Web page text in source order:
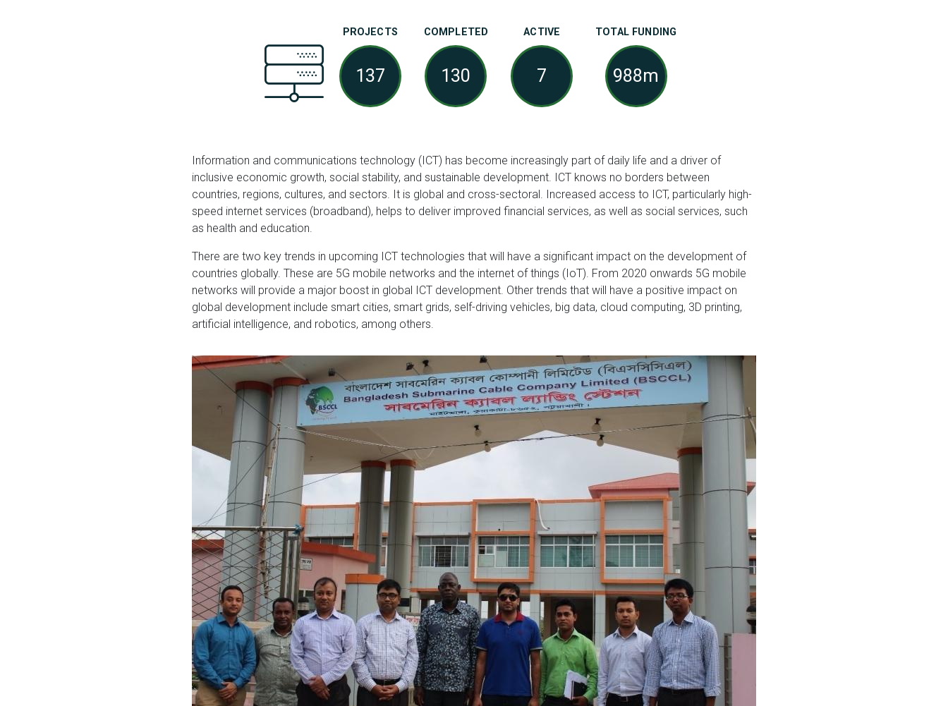
PROJECTS
137
COMPLETED
130
ACTIVE
7
TOTAL FUNDING
988m
Information and communications technology (ICT) has become increasingly part of daily life and a driver of
inclusive economic growth, social stability, and sustainable development. ICT knows no borders between
countries, regions, cultures, and sectors. It is global and cross-sectoral. Increased access to ICT, particularly high-
speed internet services (broadband), helps to deliver improved financial services, as well as social services, such
as health and education.
There are two key trends in upcoming ICT technologies that will have a significant impact on the development of
countries globally. These are 5G mobile networks and the internet of things (IoT). From 2020 onwards 5G mobile
networks will provide a major boost in global ICT development. Other trends that will have a positive impact on
global development include smart cities, smart grids, self-driving vehicles, big data, cloud computing, 3D printing,
artificial intelligence, and robotics, among others.